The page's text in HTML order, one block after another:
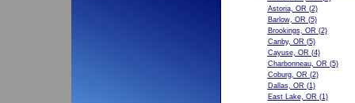
Astoria, OR (2)
Barlow, OR (5)
Brookings, OR (2)
Canby, OR (5)
Cayuse, OR (4)
Charbonneau, OR (5)
Coburg, OR (2)
Dallas, OR (1)
East Lake, OR (1)